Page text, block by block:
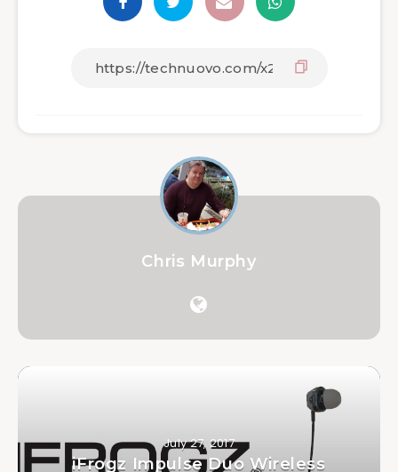
Chris Murphy
July 27, 2017
iFrogz Impulse Duo Wireless